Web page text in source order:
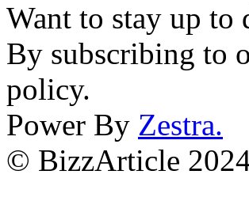
Want to stay up to
By subscribing to
policy.
Power By Zestra.
© BizzArticle